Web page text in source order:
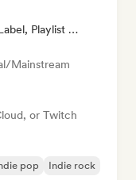
Youtube/Twitch Channel, Label, Playlist Curator, Radio Station
Mainstream
or Twitch
pop
Indie rock